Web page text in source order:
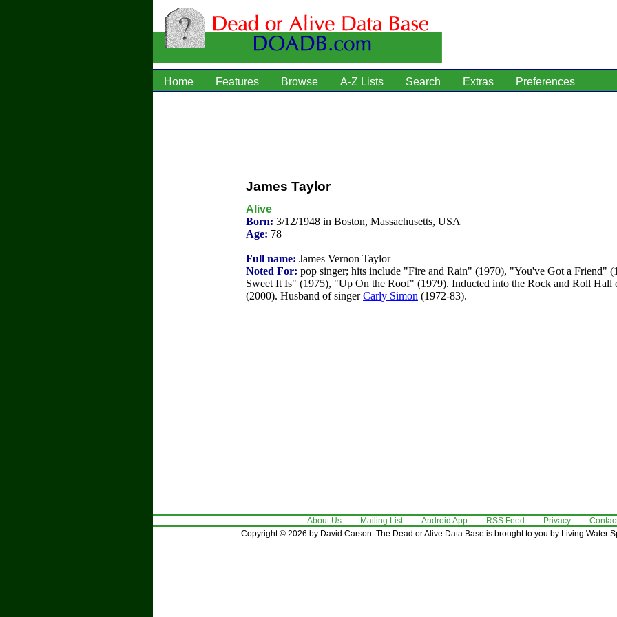
Home Features Browse A-Z Lists Search Extras Preferences
James Taylor
Alive
Born: 3/12/1948 in Boston, Massachusetts, USA
Age: 78
Full name: James Vernon Taylor
Noted For: pop singer; hits include "Fire and Rain" (1970), "You've Got a Friend"
Sweet It Is" (1975), "Up On the Roof" (1979). Inducted into the Rock and Roll Hall
(2000). Husband of singerCarly Simon (1972-83).
About Us Mailing List Android App RSS Feed Privacy
Copyright © 2026 by David Carson. The Dead or Alive Data Base is brought to you by Living Water